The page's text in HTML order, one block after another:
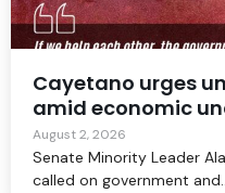
Cayetano urges
amid economic
August 2, 2026
Senate Minority Leader
called on government